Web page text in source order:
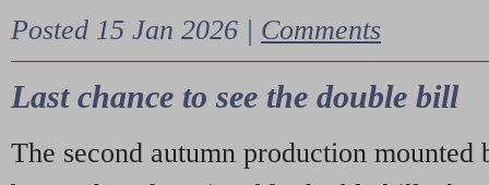
Posted 15 Jan 2026 | Comments
Last chance to see the double bill
The second autumn production mounted